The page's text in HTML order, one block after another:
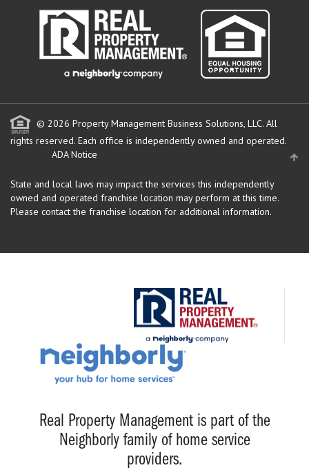
© 2026 Property Management Business Solutions, LLC. All
rights reserved. Each office is independently owned and operated.
ADA Notice
State and local laws may impact the services this independently
owned and operated franchise location may perform at this time.
Please contact the franchise location for additional information.
Real Property Management is part of the
Neighborly family of home service
providers.